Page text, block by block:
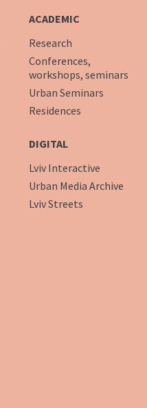
ACADEMIC
Research
Conferences,
workshops, seminars
Urban Seminars
Residences
DIGITAL
Lviv Interactive
Urban Media Archive
Lviv Streets